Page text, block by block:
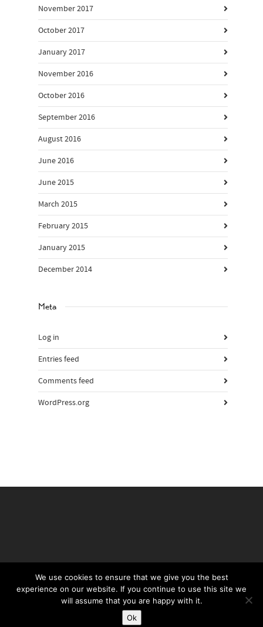
November 2017
October 2017
January 2017
November 2016
October 2016
September 2016
August 2016
June 2016
June 2015
March 2015
February 2015
January 2015
December 2014
Meta
Log in
Entries feed
Comments feed
WordPress.org
©Daffy's Gin 2019
TERMS & CONDITIONS
We use cookies to ensure that we give you the best
experience on our website. If you continue to use this site we
will assume that you are happy with it.
Ok